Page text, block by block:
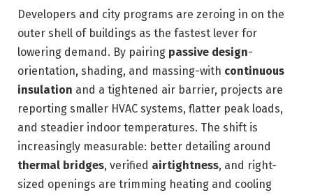
Developers and city programs are zeroing in on the
outer shell of buildings as the fastest lever for
lowering demand. By pairing passive design-
orientation, shading, and massing-with continuous
insulation and a tightened air barrier, projects are
reporting smaller HVAC systems, flatter peak loads,
and steadier indoor temperatures. The shift is
increasingly measurable: better detailing around
thermal bridges, verified airtightness, and right-
sized openings are trimming heating and cooling